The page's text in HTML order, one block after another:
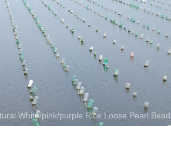
White/pink/purple Rice Loose Pearl